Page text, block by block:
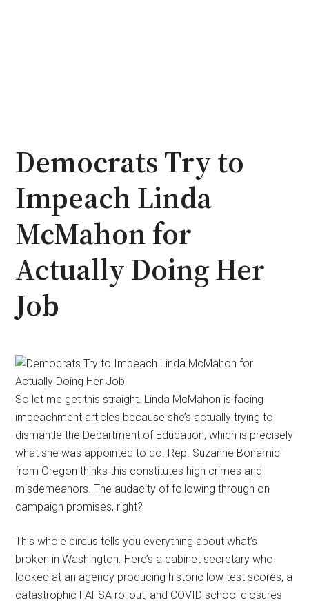
Democrats Try to
Impeach Linda
McMahon for
Actually Doing Her
Job
So let me get this straight. Linda McMahon is facing
impeachment articles because she’s actually trying to
dismantle the Department of Education, which is precisely
what she was appointed to do. Rep. Suzanne Bonamici
from Oregon thinks this constitutes high crimes and
misdemeanors. The audacity of following through on
campaign promises, right?
This whole circus tells you everything about what’s
broken in Washington. Here’s a cabinet secretary who
looked at an agency producing historic low test scores, a
catastrophic FAFSA rollout, and COVID school closures